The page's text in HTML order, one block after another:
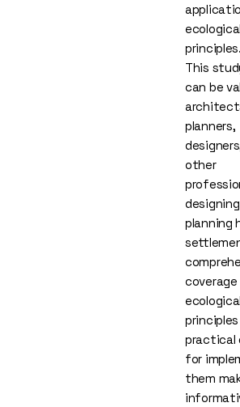
This
can be
planners,
other
planning
practical
for
them